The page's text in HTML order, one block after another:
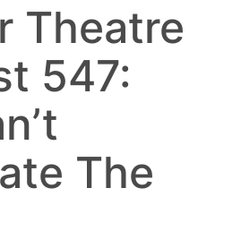
Theatre
547:
The